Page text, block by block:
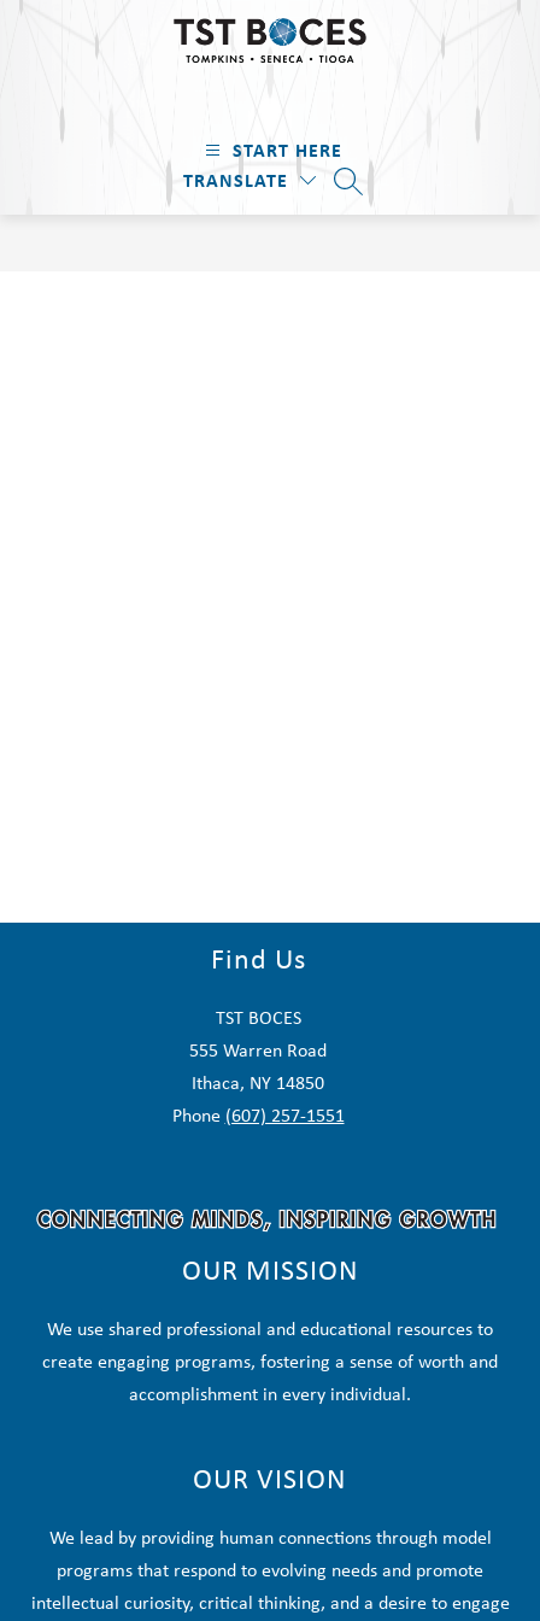
Skip
-
Tompkins
START HERE
TRANSLATE
SEARCH SITE
Find Us
TST BOCES
555 Warren Road
Ithaca, NY 14850
Phone (607) 257-1551
OUR MISSION
We use shared professional and educational resources to
create engaging programs, fostering a sense of worth and
accomplishment in every individual.
OUR VISION
We lead by providing human connections through model
programs that respond to evolving needs and promote
intellectual curiosity, critical thinking, and a desire to engage